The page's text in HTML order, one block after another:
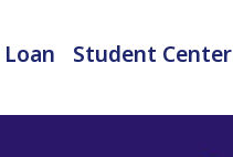
Student Center